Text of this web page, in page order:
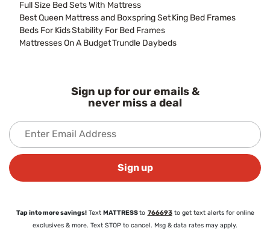
Full Size Bed Sets With Mattress
Best Queen Mattress and Boxspring SetKing Bed Frames
Beds For KidsStability For Bed Frames
Mattresses On A BudgetTrundle Daybeds
Sign up for our emails &
never miss a deal
Sign up
Tap into more savings!Text MATTRESSto 766693 to get text alerts for online
exclusives & more. Text STOP to cancel. Msg & data rates may apply.